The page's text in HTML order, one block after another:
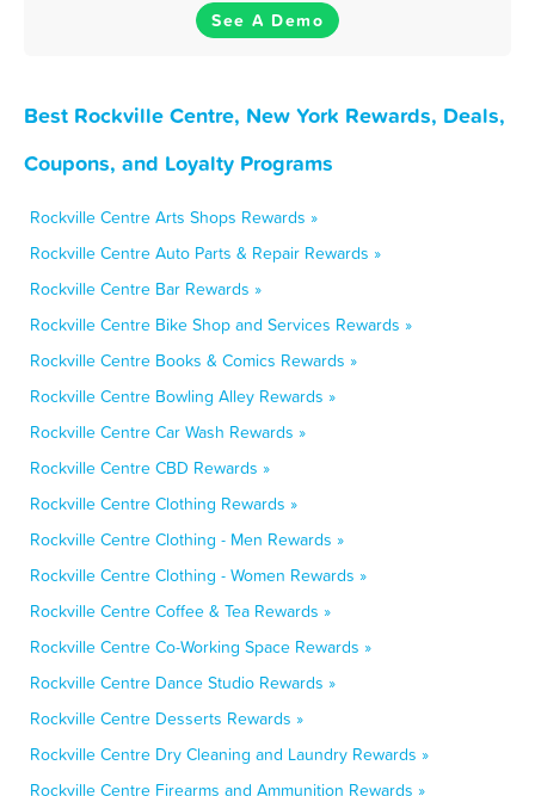
See A Demo
Best Rockville Centre, New York Rewards, Deals,
Coupons, and Loyalty Programs
Rockville Centre Arts Shops Rewards »
Rockville Centre Auto Parts & Repair Rewards »
Rockville Centre Bar Rewards »
Rockville Centre Bike Shop and Services Rewards »
Rockville Centre Books & Comics Rewards »
Rockville Centre Bowling Alley Rewards »
Rockville Centre Car Wash Rewards »
Rockville Centre CBD Rewards »
Rockville Centre Clothing Rewards »
Rockville Centre Clothing - Men Rewards »
Rockville Centre Clothing - Women Rewards »
Rockville Centre Coffee & Tea Rewards »
Rockville Centre Co-Working Space Rewards »
Rockville Centre Dance Studio Rewards »
Rockville Centre Desserts Rewards »
Rockville Centre Dry Cleaning and Laundry Rewards »
Rockville Centre Firearms and Ammunition Rewards »